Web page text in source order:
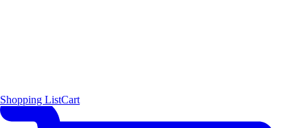
Shopping ListCart